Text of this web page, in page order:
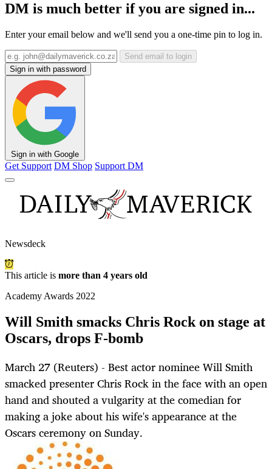
DM is much better if you are signed in...
Enter your email below and we'll send you a one-time pin to log in.
Send email to login
Sign in with password
Sign in with Google
Get Support DM Shop Support DM
Newsdeck
This article is more than 4 years old
Academy Awards 2022
Will Smith smacks Chris Rock on stage at
Oscars, drops F-bomb
March 27 (Reuters) - Best actor nominee Will Smith
smacked presenter Chris Rock in the face with an open
hand and shouted a vulgarity at the comedian for
making a joke about his wife's appearance at the
Oscars ceremony on Sunday.